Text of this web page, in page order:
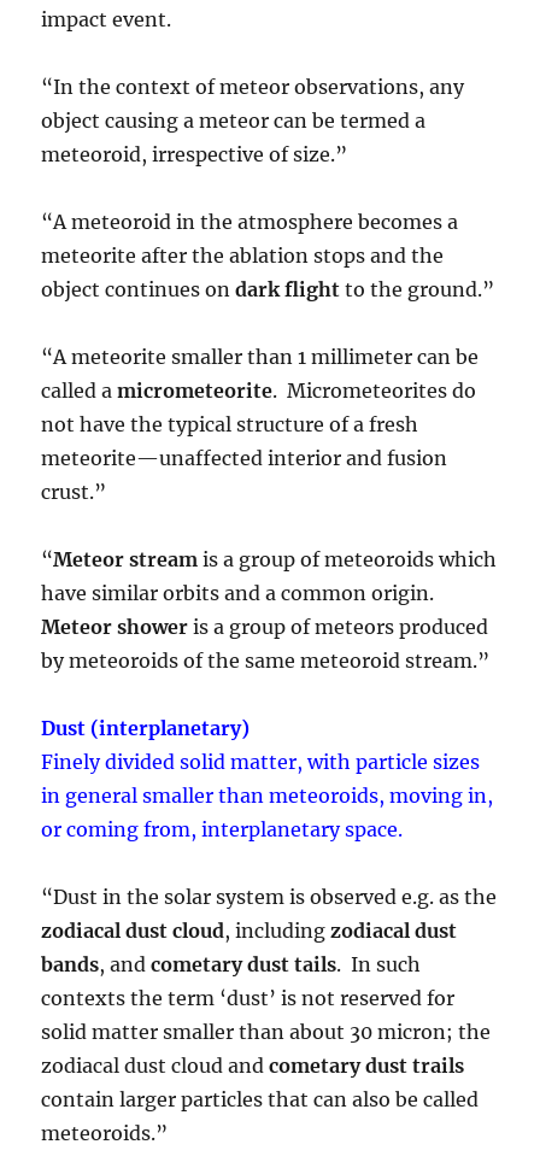
impact event.
“In the context of meteor observations, any
object causing a meteor can be termed a
meteoroid, irrespective of size.”
“A meteoroid in the atmosphere becomes a
meteorite after the ablation stops and the
object continues ondark flight to the ground.”
“A meteorite smaller than 1 millimeter can be
called amicrometeorite. Micrometeorites do
not have the typical structure of a fresh
meteorite—unaffected interior and fusion
crust.”
“Meteor stream is a group of meteoroids which
have similar orbits and a common origin.
Meteor shower is a group of meteors produced
by meteoroids of the same meteoroid stream.”
Dust (interplanetary)
Finely divided solid matter, with particle sizes
in general smaller than meteoroids, moving in,
or coming from, interplanetary space.
“Dust in the solar system is observed e.g. as the
zodiacal dust cloud, includingzodiacal dust
bands, andcometary dust tails. In such
contexts the term ‘dust’ is not reserved for
solid matter smaller than about 30 micron; the
zodiacal dust cloud andcometary dust trails
contain larger particles that can also be called
meteoroids.”